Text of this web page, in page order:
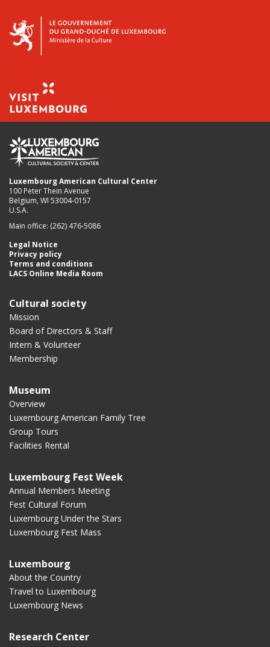
Luxembourg American Cultural Center
100 Peter Thein Avenue
Belgium, WI 53004-0157
U.S.A.
Main office: (262) 476-5086
Legal Notice
Privacy policy
Terms and conditions
LACS Online Media Room
Cultural society
Mission
Board of Directors & Staff
Intern & Volunteer
Membership
Museum
Overview
Luxembourg American Family Tree
Group Tours
Facilities Rental
Luxembourg Fest Week
Annual Members Meeting
Fest Cultural Forum
Luxembourg Under the Stars
Luxembourg Fest Mass
Luxembourg
About the Country
Travel to Luxembourg
Luxembourg News
Research Center